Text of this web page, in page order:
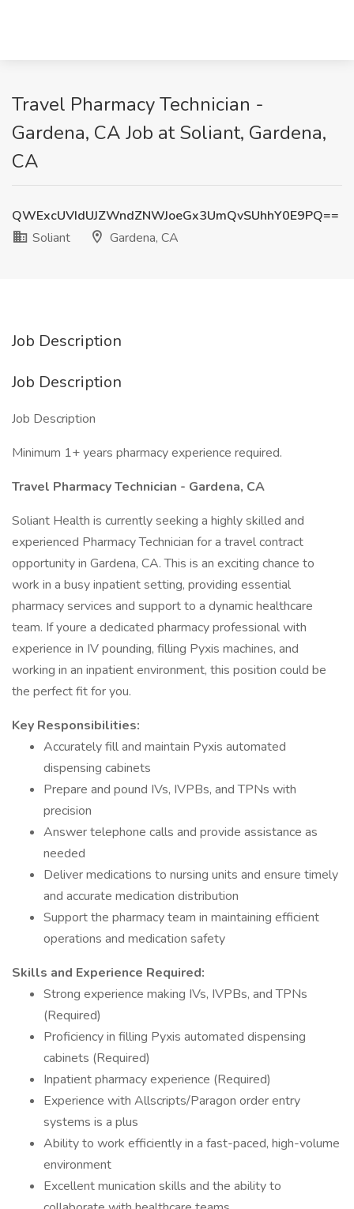
Travel Pharmacy Technician -
Gardena, CA Job at Soliant, Gardena,
CA
QWExcUVIdUJZWndZNWJoeGx3UmQvSUhhY0E9PQ==
Soliant
Gardena, CA
Job Description
Job Description
Job Description
Minimum 1+ years pharmacy experience required.
Travel Pharmacy Technician - Gardena, CA
Soliant Health is currently seeking a highly skilled and
experienced Pharmacy Technician for a travel contract
opportunity in Gardena, CA. This is an exciting chance to
work in a busy inpatient setting, providing essential
pharmacy services and support to a dynamic healthcare
team. If youre a dedicated pharmacy professional with
experience in IV pounding, filling Pyxis machines, and
working in an inpatient environment, this position could be
the perfect fit for you.
Key Responsibilities:
Accurately fill and maintain Pyxis automated
dispensing cabinets
Prepare and pound IVs, IVPBs, and TPNs with
precision
Answer telephone calls and provide assistance as
needed
Deliver medications to nursing units and ensure timely
and accurate medication distribution
Support the pharmacy team in maintaining efficient
operations and medication safety
Skills and Experience Required:
Strong experience making IVs, IVPBs, and TPNs
(Required)
Proficiency in filling Pyxis automated dispensing
cabinets (Required)
Inpatient pharmacy experience (Required)
Experience with Allscripts/Paragon order entry
systems is a plus
Ability to work efficiently in a fast-paced, high-volume
environment
Excellent munication skills and the ability to